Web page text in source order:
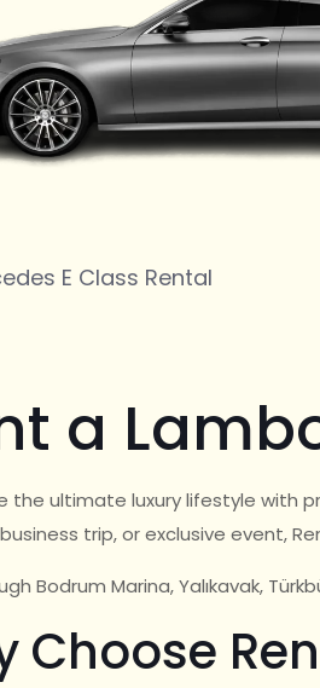
E Class Rental
a
the ultimate luxury lifestyle with
trip, or exclusive event,
Bodrum Marina, Yalıkavak,
Choose